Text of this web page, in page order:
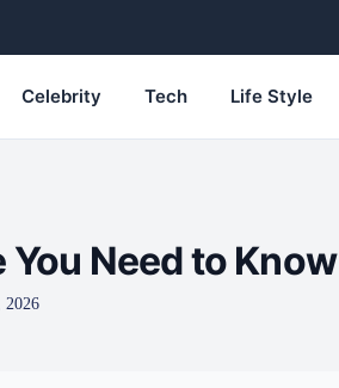
Celebrity Tech Life Style
Need to Know
2026